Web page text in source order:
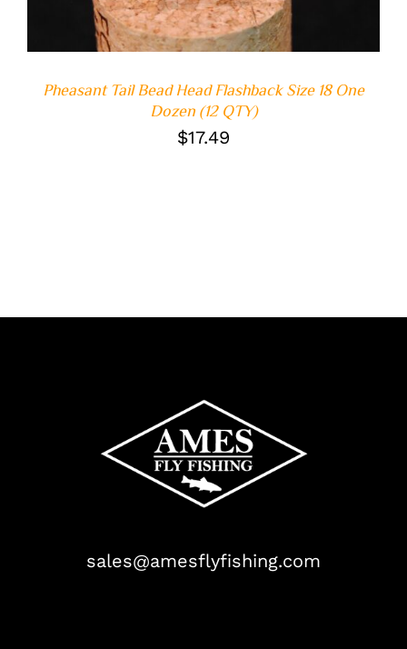
Pheasant Tail Bead Head Flashback Size 18 One
Dozen (12 QTY)
$17.49
sales@amesflyfishing.com